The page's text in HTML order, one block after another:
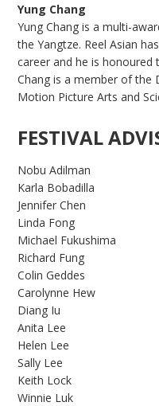
Yung Chang
Yung Chang is a multi-
the Yangtze. Reel Asian
career and he is
Chang is a member of the
Motion Picture Arts and
FESTIVAL
Nobu Adilman
Karla Bobadilla
Jennifer Chen
Linda Fong
Michael Fukushima
Richard Fung
Colin Geddes
Carolynne Hew
Diang Iu
Anita Lee
Helen Lee
Sally Lee
Keith Lock
Winnie Luk